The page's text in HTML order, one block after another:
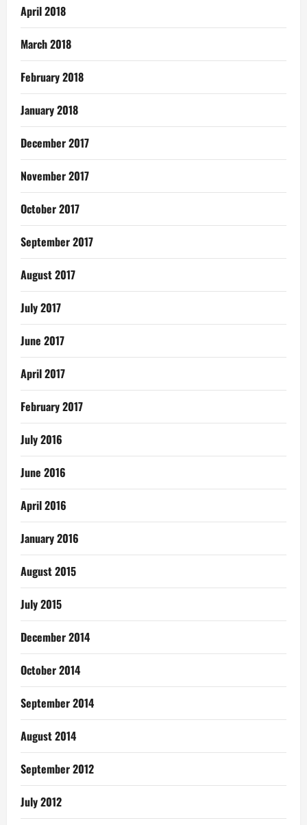
April 2018
March 2018
February 2018
January 2018
December 2017
November 2017
October 2017
September 2017
August 2017
July 2017
June 2017
April 2017
February 2017
July 2016
June 2016
April 2016
January 2016
August 2015
July 2015
December 2014
October 2014
September 2014
August 2014
September 2012
July 2012